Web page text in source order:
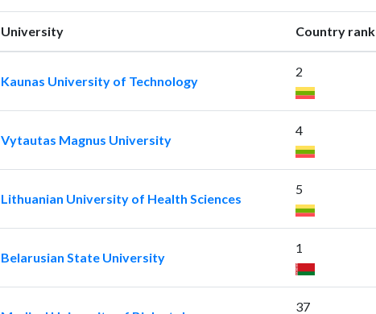
University Country rank
Kaunas University of Technology
2
Vytautas Magnus University
4
Lithuanian University of Health Sciences
5
Belarusian State University
1
37